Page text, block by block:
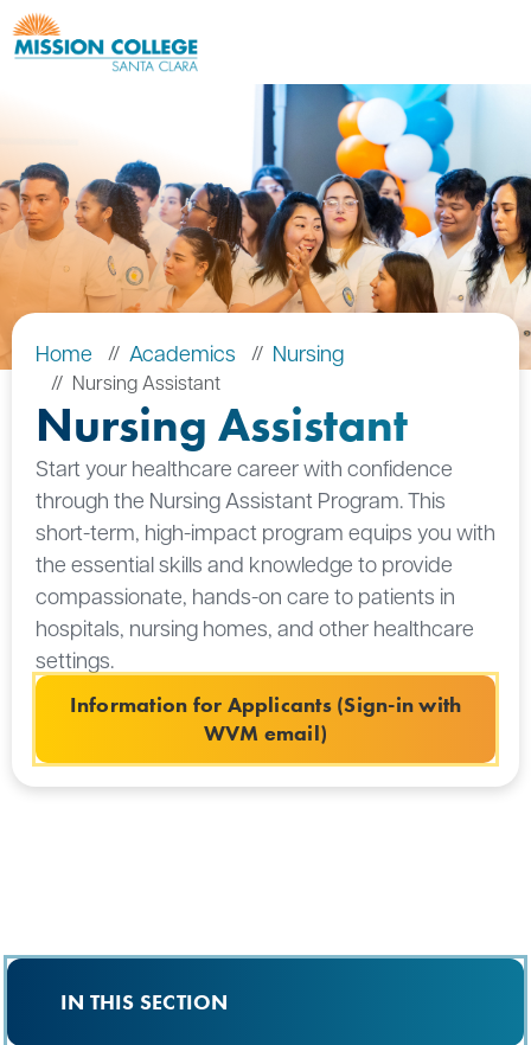
Skip to Main Content
Home Academics Nursing
Nursing Assistant
Nursing Assistant
Start your healthcare career with confidence
through the Nursing Assistant Program. This
short-term, high-impact program equips you with
the essential skills and knowledge to provide
compassionate, hands-on care to patients in
hospitals, nursing homes, and other healthcare
settings.
Information for Applicants (Sign-in with
WVM email)
IN THIS SECTION